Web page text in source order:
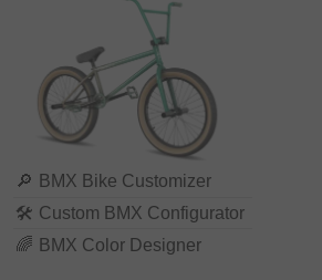
🔎 BMX Bike Customizer
🛠 Custom BMX Configurator
🌈 BMX Color Designer